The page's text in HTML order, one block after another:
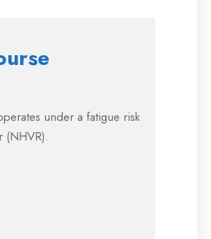
under a fatigue risk
(NHVR).